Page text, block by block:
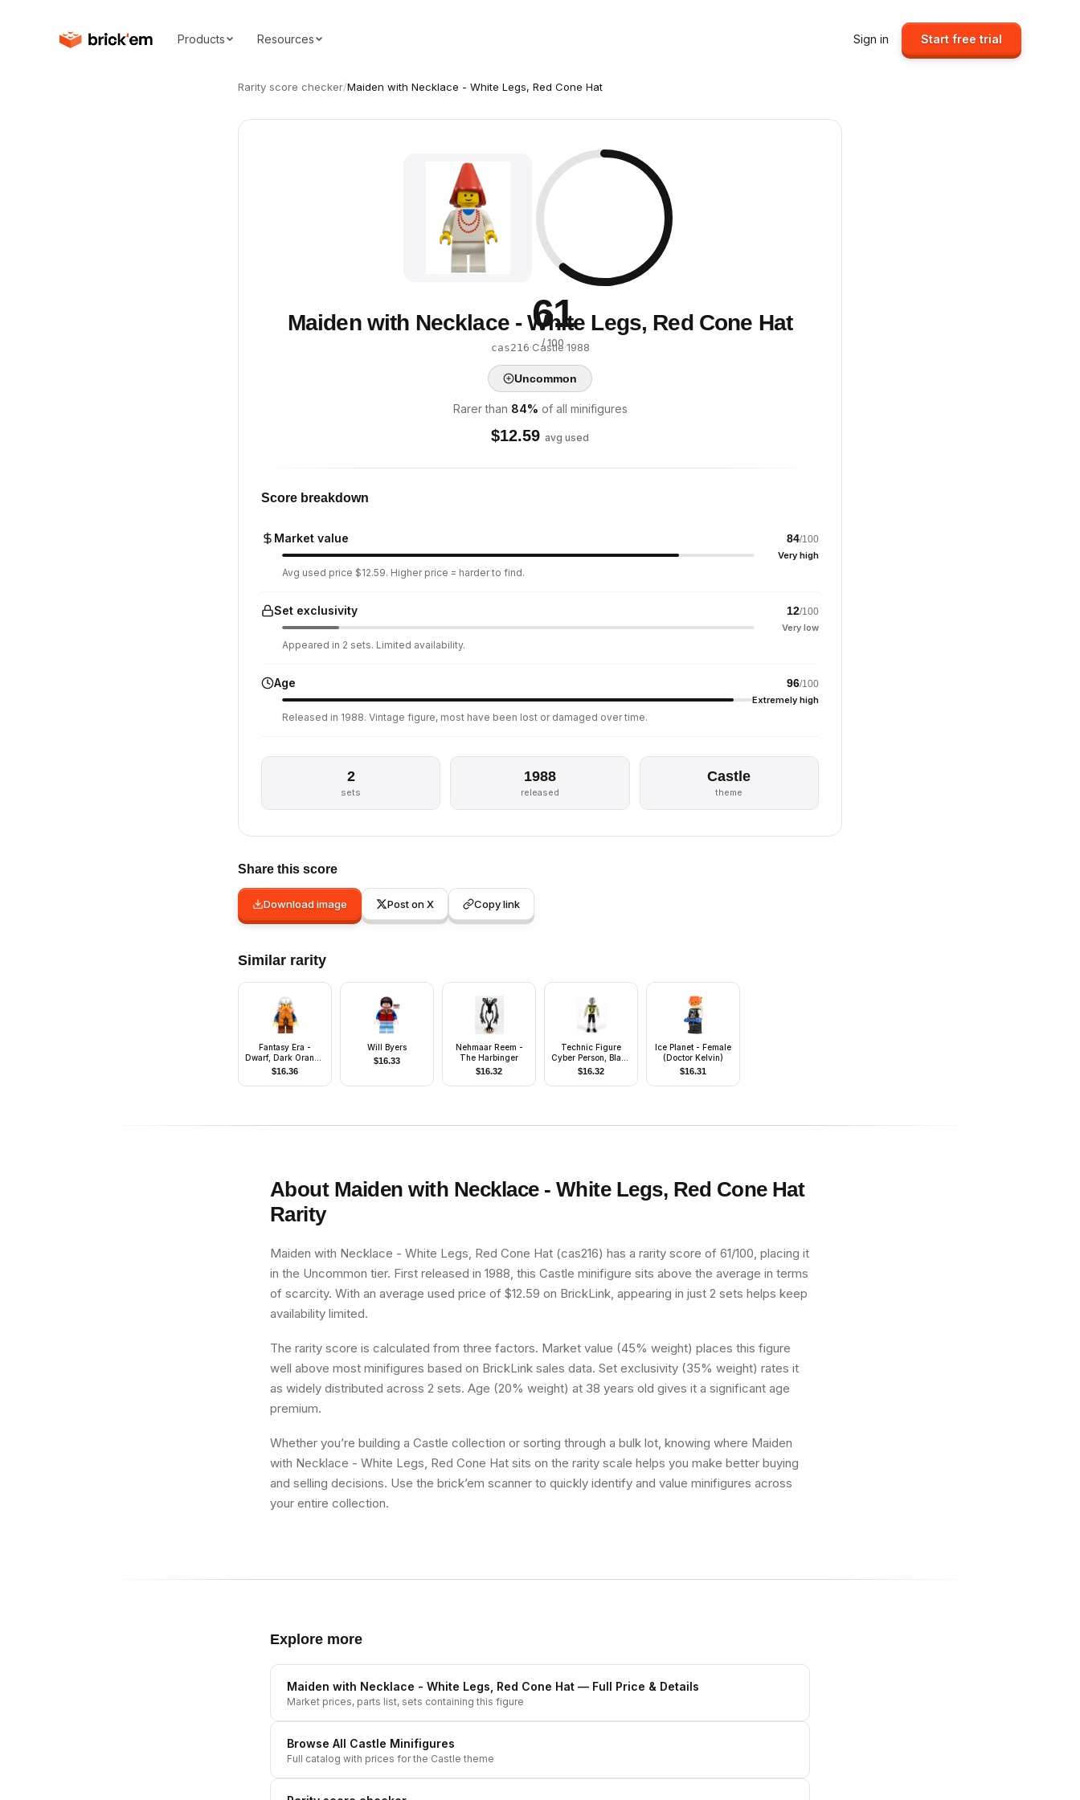
Products Resources Sign in Start free trial
Rarity score checker/Maiden with Necklace - White Legs, Red Cone Hat
61
/ 100
Maiden with Necklace - White Legs, Red Cone Hat
cas216·Castle·1988
Uncommon
Rarer than 84% of all minifigures
$12.59 avg used
Score breakdown
Market value 84/100
Very high
Avg used price $12.59. Higher price = harder to find.
Set exclusivity 12/100
Very low
Appeared in 2 sets. Limited availability.
Age 96/100
Extremely high
Released in 1988. Vintage figure, most have been lost or damaged over time.
2
sets
1988
released
Castle
theme
Share this score
Download image Post on X Copy link
Similar rarity
Fantasy Era -
Dwarf, Dark Orange
Beard, Metallic
Silver Helmet with
Studded Bands,
$16.36
Will Byers
$16.33
Nehmaar Reem -
The Harbinger
$16.32
Technic Figure
Cyber Person, Black
Legs, Lime Torso,
Mechanical Arms,
Dark Gray Head,
$16.32
Ice Planet - Female
(Doctor Kelvin)
$16.31
About Maiden with Necklace - White Legs, Red Cone Hat
Rarity
Maiden with Necklace - White Legs, Red Cone Hat (cas216) has a rarity score of 61/100, placing it
in the Uncommon tier. First released in 1988, this Castle minifigure sits above the average in terms
of scarcity. With an average used price of $12.59 on BrickLink, appearing in just 2 sets helps keep
availability limited.
The rarity score is calculated from three factors. Market value (45% weight) places this figure
well above most minifigures based on BrickLink sales data. Set exclusivity (35% weight) rates it
as widely distributed across 2 sets. Age (20% weight) at 38 years old gives it a significant age
premium.
Whether you’re building a Castle collection or sorting through a bulk lot, knowing where Maiden
with Necklace - White Legs, Red Cone Hat sits on the rarity scale helps you make better buying
and selling decisions. Use the brick’em scanner to quickly identify and value minifigures across
your entire collection.
Explore more
Maiden with Necklace - White Legs, Red Cone Hat — Full Price & Details
Market prices, parts list, sets containing this figure
Browse All Castle Minifigures
Full catalog with prices for the Castle theme